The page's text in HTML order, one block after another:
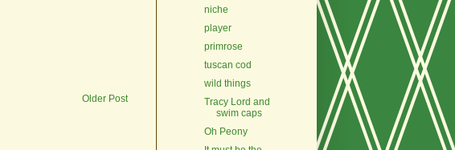
Older Post
niche
player
primrose
tuscan cod
wild things
Tracy Lord and
swim caps
Oh Peony